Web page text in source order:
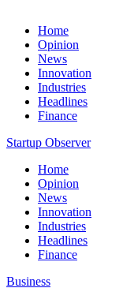
Home
Opinion
News
Innovation
Industries
Headlines
Finance
Startup Observer
Home
Opinion
News
Innovation
Industries
Headlines
Finance
Business